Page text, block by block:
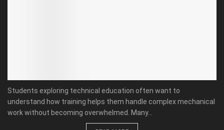
Students exploring technical education often want to
understand how training helps them handle complex mechanical
work without becoming overwhelmed. Many...